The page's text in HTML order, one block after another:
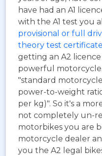
have had an A1
with the A1 test you
provisional or full
theory test certificate
getting an A2
powerful
"standard
power-to-weight
per kg)". So it's a
not completely un-
motorbikes you are
motorcycle dealer
you the A2 legal